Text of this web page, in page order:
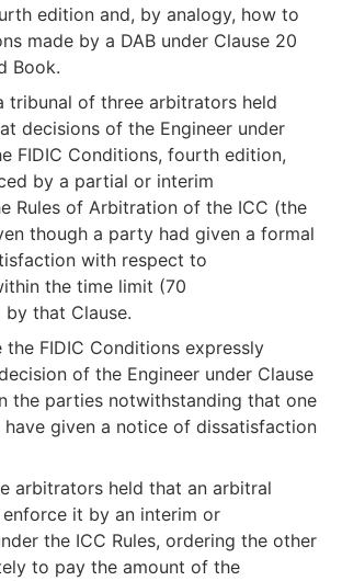
edition and, by analogy, how to
made by a DAB under Clause 20
Book.
tribunal of three arbitrators held
decisions of the Engineer under
FIDIC Conditions, fourth edition,
by a partial or interim
Rules of Arbitration of the ICC (the
though a party had given a formal
with respect to
the time limit (70
that Clause.
the FIDIC Conditions expressly
of the Engineer under Clause
the parties notwithstanding that one
given a notice of dissatisfaction
arbitrators held that an arbitral
it by an interim or
the ICC Rules, ordering the other
to pay the amount of the